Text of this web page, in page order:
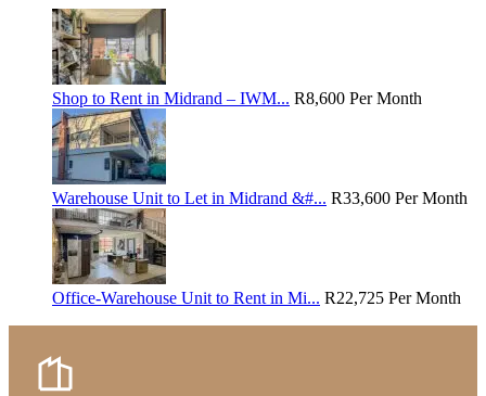
Shop to Rent in Midrand – IWM... R8,600 Per Month
Warehouse Unit to Let in Midrand &#... R33,600 Per Month
Office-Warehouse Unit to Rent in Mi... R22,725 Per Month